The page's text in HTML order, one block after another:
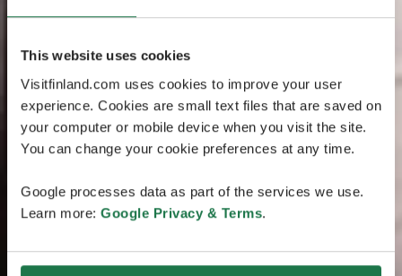
This website uses cookies
Visitfinland.com uses cookies to improve your user
experience. Cookies are small text files that are saved on
your computer or mobile device when you visit the site.
You can change your cookie preferences at any time.
Google processes data as part of the services we use.
Learn more: Google Privacy & Terms.